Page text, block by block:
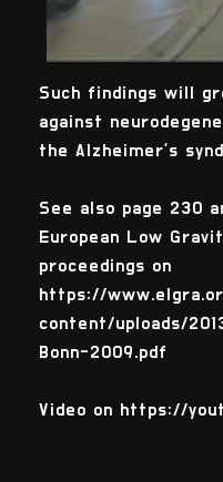
Such findings will
against
the Alzheimer's
See also page 230
European Low
proceedings on
https://
content/uploads/
Bonn-2009.pdf
Video on https://